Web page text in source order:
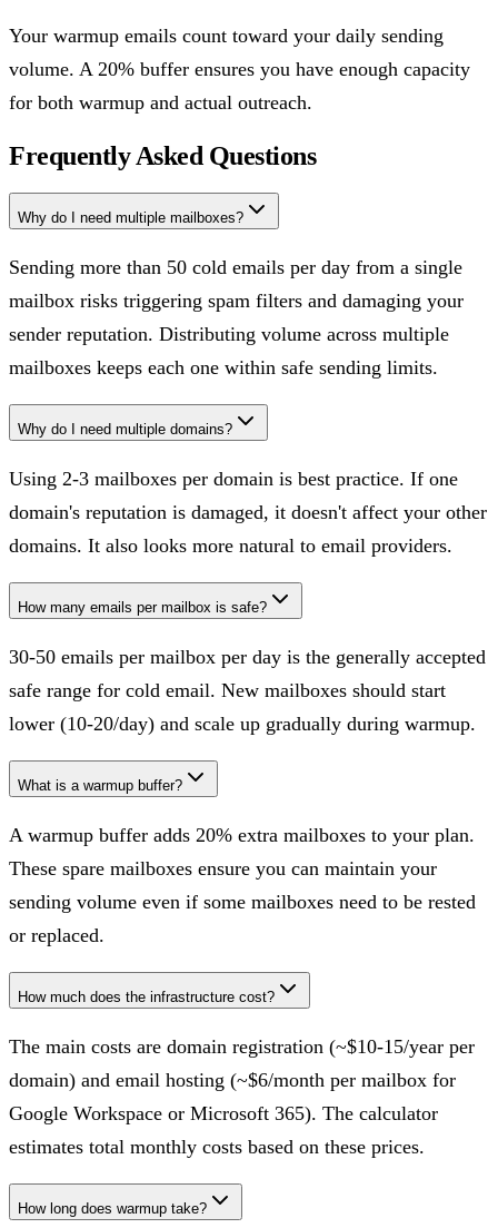
Your warmup emails count toward your daily sending
volume. A 20% buffer ensures you have enough capacity
for both warmup and actual outreach.
Frequently Asked Questions
Why do I need multiple mailboxes?
Sending more than 50 cold emails per day from a single
mailbox risks triggering spam filters and damaging your
sender reputation. Distributing volume across multiple
mailboxes keeps each one within safe sending limits.
Why do I need multiple domains?
Using 2-3 mailboxes per domain is best practice. If one
domain's reputation is damaged, it doesn't affect your other
domains. It also looks more natural to email providers.
How many emails per mailbox is safe?
30-50 emails per mailbox per day is the generally accepted
safe range for cold email. New mailboxes should start
lower (10-20/day) and scale up gradually during warmup.
What is a warmup buffer?
A warmup buffer adds 20% extra mailboxes to your plan.
These spare mailboxes ensure you can maintain your
sending volume even if some mailboxes need to be rested
or replaced.
How much does the infrastructure cost?
The main costs are domain registration (~$10-15/year per
domain) and email hosting (~$6/month per mailbox for
Google Workspace or Microsoft 365). The calculator
estimates total monthly costs based on these prices.
How long does warmup take?